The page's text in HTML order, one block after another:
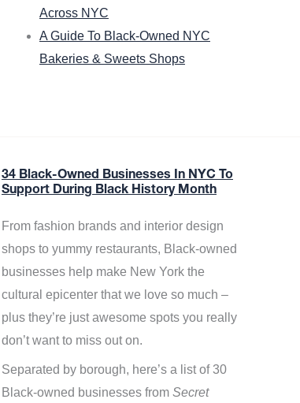
Across NYC
A Guide To Black-Owned NYC
Bakeries & Sweets Shops
34 Black-Owned Businesses In NYC To
Support During Black History Month
From fashion brands and interior design
shops to yummy restaurants, Black-owned
businesses help make New York the
cultural epicenter that we love so much –
plus they’re just awesome spots you really
don’t want to miss out on.
Separated by borough, here’s a list of 30
Black-owned businesses from Secret